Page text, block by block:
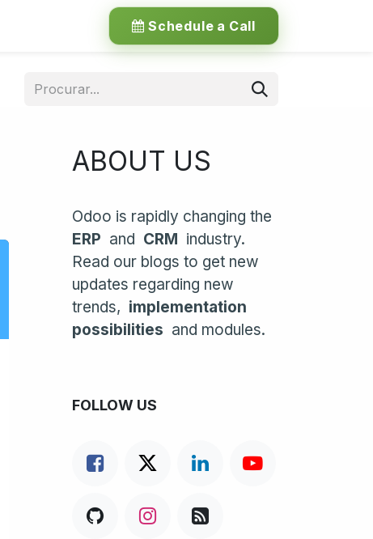
Schedule a Call
ABOUT US
Odoo is rapidly changing the
ERP and CRM industry.
Read our blogs to get new
updates regarding new
trends, implementation
possibilities and modules.
FOLLOW US